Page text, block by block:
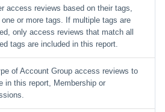
access reviews based on their tags,
or more tags. If multiple tags are
only access reviews that match all
tags are included in this report.
of Account Group access reviews to
in this report, Membership or